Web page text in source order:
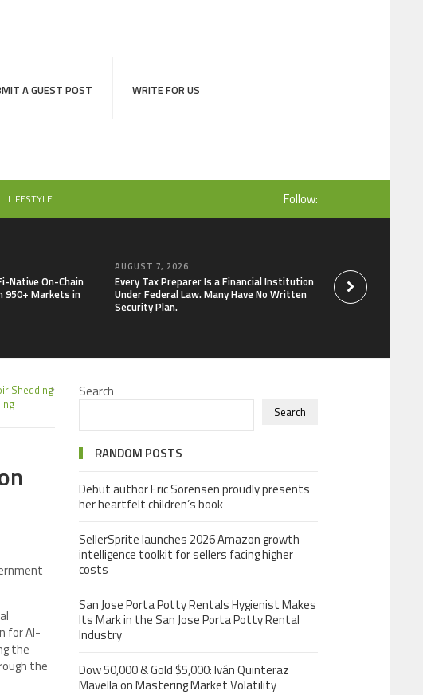
A GUEST POST WRITE FOR US
LIFESTYLE Follow:
Native On-Chain
950+ Markets in
AUGUST 7, 2026
Every Tax Preparer Is a Financial Institution
Under Federal Law. Many Have No Written
Security Plan.
Social Security
Keep Pace with
Can Supplement
Shedding
for AI-
the
the
Search
Search
RANDOM POSTS
Debut author Eric Sorensen proudly presents
her heartfelt children’s book
SellerSprite launches 2026 Amazon growth
intelligence toolkit for sellers facing higher
costs
San Jose Porta Potty Rentals Hygienist Makes
Its Mark in the San Jose Porta Potty Rental
Industry
Dow 50,000 & Gold $5,000: Iván Quinteraz
Mavella on Mastering Market Volatility